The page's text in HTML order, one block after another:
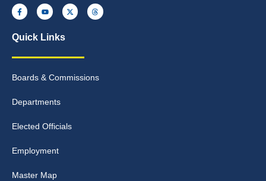
Quick Links
Boards & Commissions
Departments
Elected Officials
Employment
Master Map